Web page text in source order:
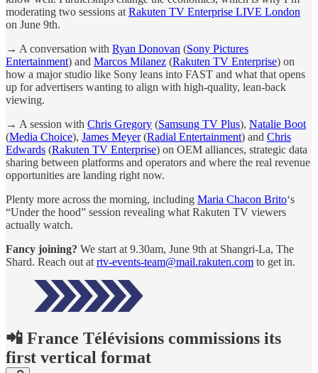
moderating two sessions at Rakuten TV Enterprise LIVE London
on June 9th.
→ A conversation with Ryan Donovan (Sony Pictures
Entertainment) and Marcos Milanez (Rakuten TV Enterprise) on
how a major studio like Sony leans into FAST and what that opens
up for advertisers wanting to align with high-quality, lean-back
viewing.
→ A session with Chris Gregory (Samsung TV Plus), Natalie Boot
(Media Choice), James Meyer(Radial Entertainment) and Chris
Edwards (Rakuten TV Enterprise) on OEM alliances, strategic data
sharing between platforms and operators and where the real revenue
opportunities are landing right now.
Plenty more across the morning, including Maria Chacon Brito‘s
“Under the hood” session revealing what Rakuten TV viewers
actually watch.
Fancy joining? We start at 9.30am, June 9th at Shangri-La, The
Shard. Reach out at rtv-events-team@mail.rakuten.com to get in.
📲 France Télévisions commissions its
first vertical format